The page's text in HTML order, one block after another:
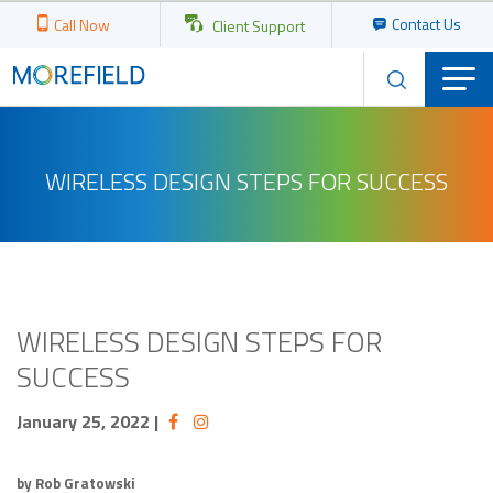
Call Now Client Support Contact Us
WIRELESS DESIGN STEPS FOR SUCCESS
WIRELESS DESIGN STEPS FOR
SUCCESS
January 25, 2022 |
by Rob Gratowski